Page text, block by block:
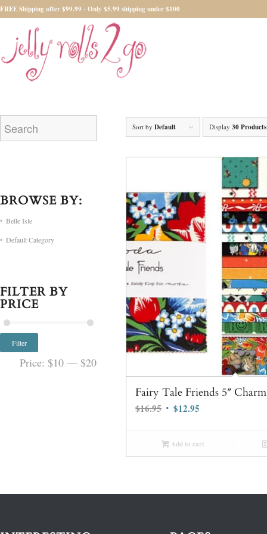
FREE Shipping after $99.99 - Only $5.99 shipping under $100
Sort byDefault Display30
Fairy Tale Friends 5″
$16.95 Original
$16.95.
$12.95
$12.95.
Add to cart
BROWSE BY:
Belle Isle
Default Category
FILTER BY
PRICE
Filter
Price:$10 —$20